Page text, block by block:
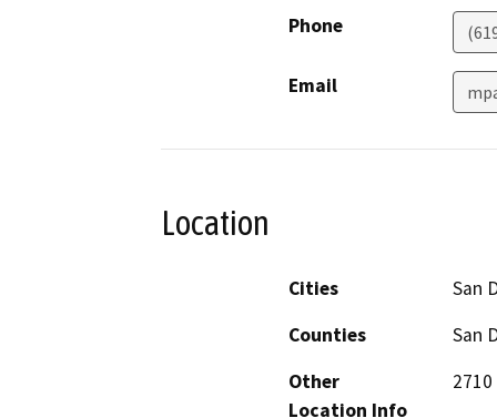
Phone
Email
Location
Cities
San
Counties
San
Other
Location Info